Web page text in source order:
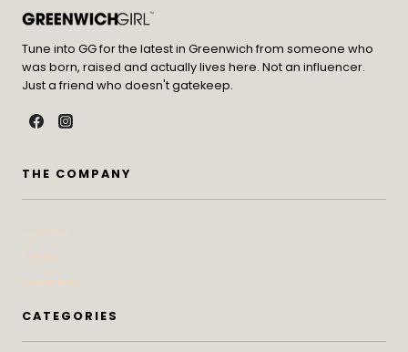
Tune into GG for the latest in Greenwich from someone who
was born, raised and actually lives here. Not an influencer.
Just a friend who doesn't gatekeep.
THE COMPANY
CATEGORIES